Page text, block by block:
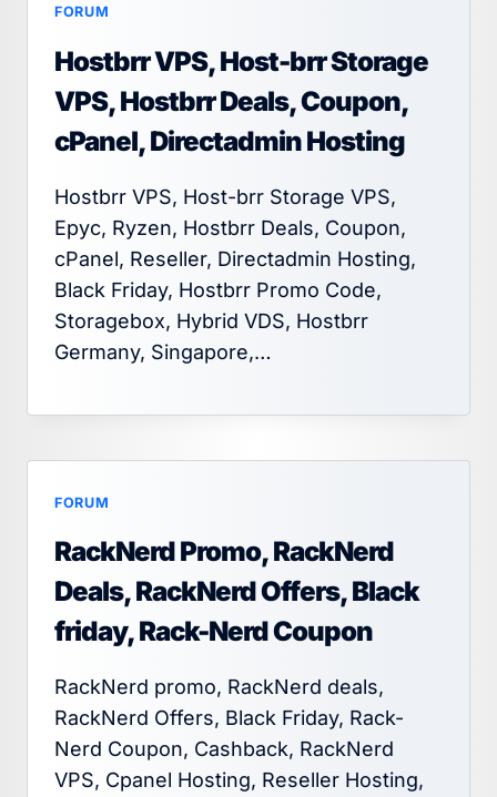
FORUM
Hostbrr VPS, Host-brr Storage
VPS, Hostbrr Deals, Coupon,
cPanel, Directadmin Hosting
Hostbrr VPS, Host-brr Storage VPS,
Epyc, Ryzen, Hostbrr Deals, Coupon,
cPanel, Reseller, Directadmin Hosting,
Black Friday, Hostbrr Promo Code,
Storagebox, Hybrid VDS, Hostbrr
Germany, Singapore,…
FORUM
RackNerd Promo, RackNerd
Deals, RackNerd Offers, Black
friday, Rack-Nerd Coupon
RackNerd promo, RackNerd deals,
RackNerd Offers, Black Friday, Rack-
Nerd Coupon, Cashback, RackNerd
VPS, Cpanel Hosting, Reseller Hosting,